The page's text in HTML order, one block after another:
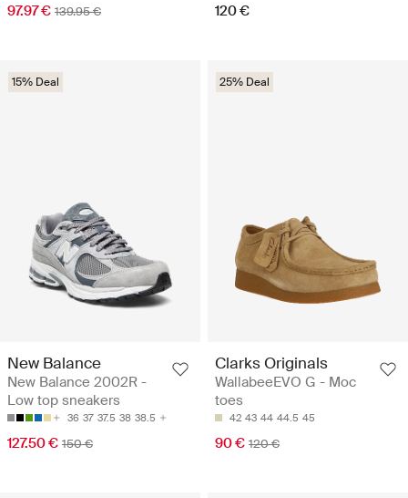
97.97 € 139.95 € 120 €
15% Deal
New Balance
New Balance 2002R -
Low top sneakers
36 37 37.5 38 38.5
127.50 € 150 €
25% Deal
Clarks Originals
WallabeeEVO G - Moc
toes
42 43 44 44.5 45
90 € 120 €